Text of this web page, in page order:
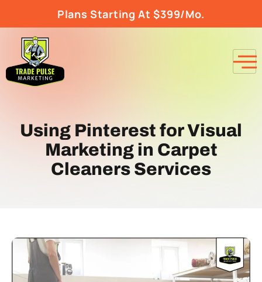
Plans Starting At $399/Mo.
Using Pinterest for Visual
Marketing in Carpet
Cleaners Services